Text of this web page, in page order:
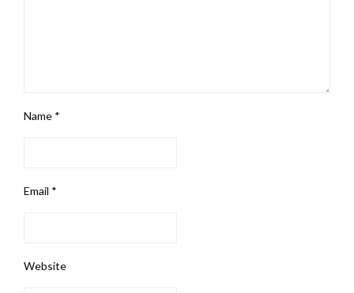
Name *
Email *
Website